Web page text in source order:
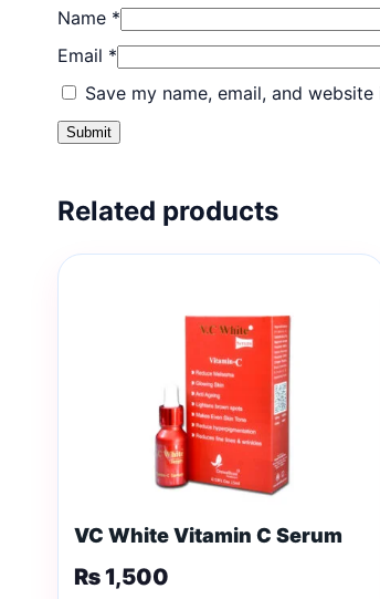
Name *
Email *
Save my name, email, and
Related products
VC White Vitamin C Serum
₨1,500